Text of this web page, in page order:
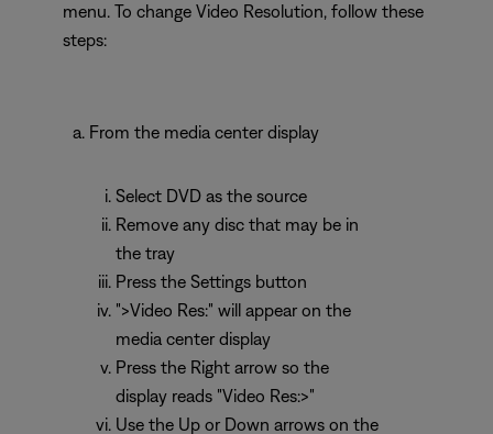
menu. To change Video Resolution, follow these
steps:
From the media center display
Select DVD as the source
Remove any disc that may be in
the tray
Press the Settings button
">Video Res:" will appear on the
media center display
Press the Right arrow so the
display reads "Video Res:>"
Use the Up or Down arrows on the